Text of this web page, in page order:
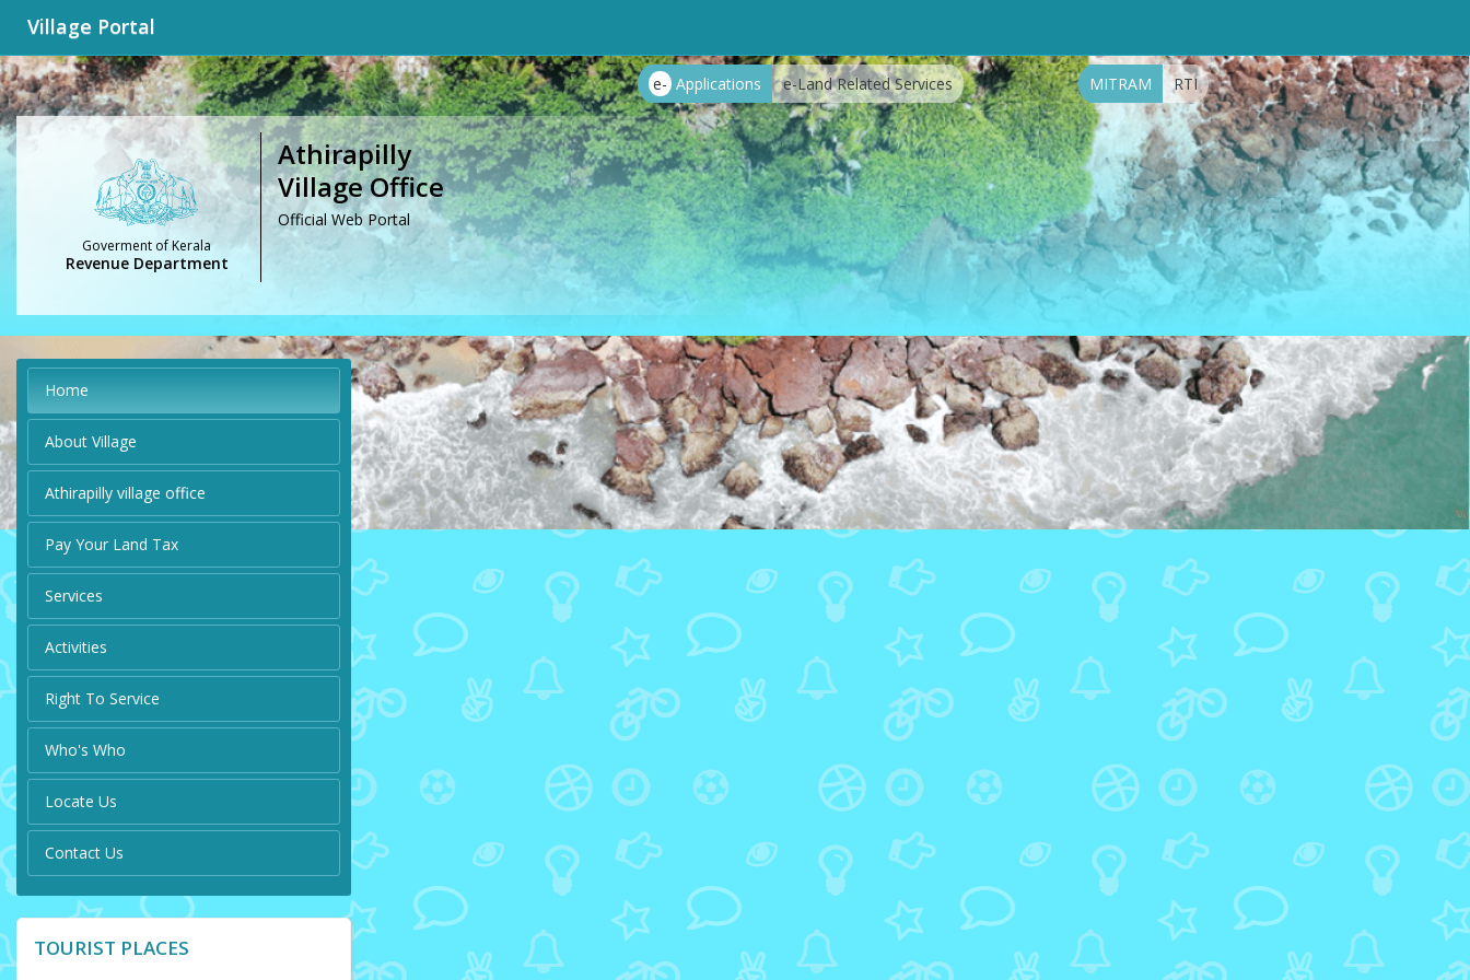
Village Portal
e- Applications e-Land Related Services MITRAM RTI
Goverment of Kerala
Revenue Department
Athirapilly
Village Office
Official Web Portal
Home
About Village
Athirapilly village office
Pay Your Land Tax
Services
Activities
Right To Service
Who's Who
Locate Us
Contact Us
TOURIST PLACES